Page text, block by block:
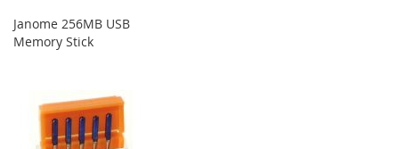
Janome 256MB USB
Memory Stick